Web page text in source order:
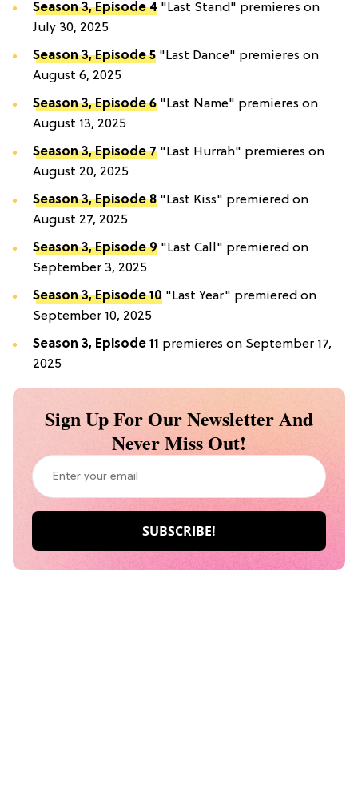
Season 3, Episode 4 "Last Stand" premieres on
July 30, 2025
Season 3, Episode 5 "Last Dance" premieres on
August 6, 2025
Season 3, Episode 6 "Last Name" premieres on
August 13, 2025
Season 3, Episode 7 "Last Hurrah" premieres on
August 20, 2025
Season 3, Episode 8 "Last Kiss" premiered on
August 27, 2025
Season 3, Episode 9 "Last Call" premiered on
September 3, 2025
Season 3, Episode 10 "Last Year" premiered on
September 10, 2025
Season 3, Episode 11 premieres on September 17,
2025
Sign Up For Our Newsletter And
Never Miss Out!